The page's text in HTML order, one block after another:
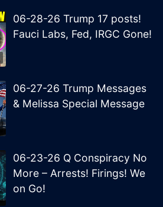
06-28-26 Trump 17 posts!
Fauci Labs, Fed, IRGC Gone!
06-27-26 Trump Messages
& Melissa Special Message
06-23-26 Q Conspiracy No
More – Arrests! Firings! We
on Go!